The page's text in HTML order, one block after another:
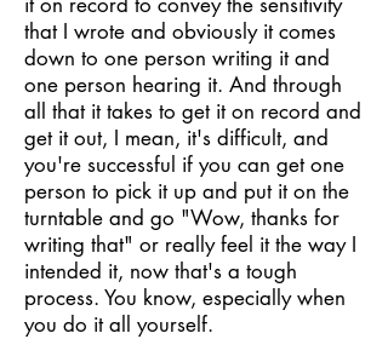
that I wrote and obviously it comes
down to one person writing it and
one person hearing it. And through
all that it takes to get it on record and
get it out, I mean, it's difficult, and
you're successful if you can get one
person to pick it up and put it on the
turntable and go "Wow, thanks for
writing that" or really feel it the way I
intended it, now that's a tough
process. You know, especially when
you do it all yourself.